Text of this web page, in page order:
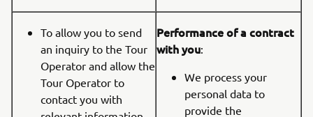
To allow you to send
an inquiry to the Tour
Operator and allow the
Tour Operator to
contact you with
Performance of a contract
with you:
We process your
personal data to
provide the